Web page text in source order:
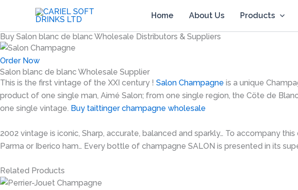
content
Home About Us Products
Buy Salon blanc de blanc Wholesale Distributors & Suppliers
Order Now
Salon blanc de blanc Wholesale Supplier
This is the first vintage of the XXI century ! Salon Champagne is a unique
product of one single man, Aimé Salon; from one single region, the Cöte de
one single vintage. Buy taittinger champagne wholesale
2002 vintage is iconic, Sharp, accurate, balanced and sparkly… To accompany
Parma or Iberico ham… Every bottle of champagne SALON is presented in its
Related Products